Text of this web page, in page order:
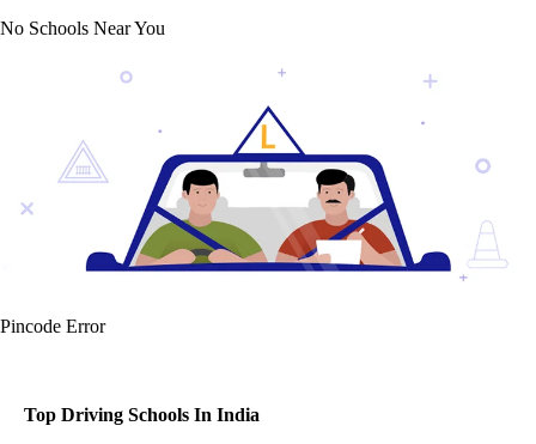
No Schools Near You
Pincode Error
Top Driving Schools In India